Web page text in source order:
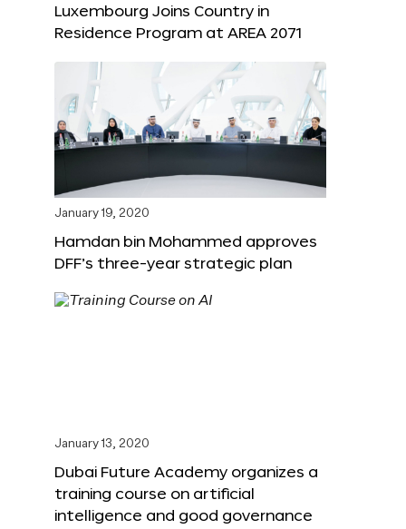
Luxembourg Joins Country in
Residence Program at AREA 2071
January 19, 2020
Hamdan bin Mohammed approves
DFF’s three-year strategic plan
January 13, 2020
Dubai Future Academy organizes a
training course on artificial
intelligence and good governance